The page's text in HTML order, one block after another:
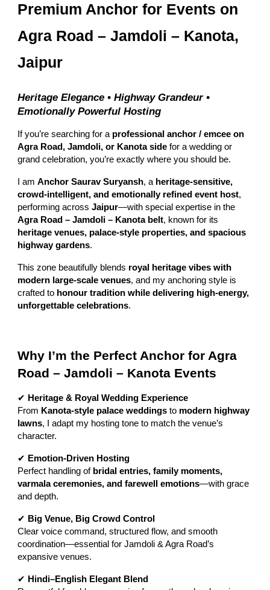
Premium Anchor for Events on
Agra Road – Jamdoli – Kanota,
Jaipur
Heritage Elegance • Highway Grandeur •
Emotionally Powerful Hosting
If you’re searching for a professional anchor / emcee on
Agra Road, Jamdoli, or Kanota side for a wedding or
grand celebration, you’re exactly where you should be.
I amAnchor Saurav Suryansh, a heritage-sensitive,
crowd-intelligent, and emotionally refined event host,
performing acrossJaipur—with special expertise in the
Agra Road – Jamdoli – Kanota belt, known for its
heritage venues, palace-style properties, and spacious
highway gardens.
This zone beautifully blends royal heritage vibes with
modern large-scale venues, and my anchoring style is
crafted to honour tradition while delivering high-energy,
unforgettable celebrations.
Why I’m the Perfect Anchor for Agra
Road – Jamdoli – Kanota Events
✔ Heritage & Royal Wedding Experience
From Kanota-style palace weddings to modern highway
lawns, I adapt my hosting tone to match the venue’s
character.
✔ Emotion-Driven Hosting
Perfect handling of bridal entries, family moments,
varmala ceremonies, and farewell emotions—with grace
and depth.
✔ Big Venue, Big Crowd Control
Clear voice command, structured flow, and smooth
coordination—essential for Jamdoli & Agra Road’s
expansive venues.
✔ Hindi–English Elegant Blend